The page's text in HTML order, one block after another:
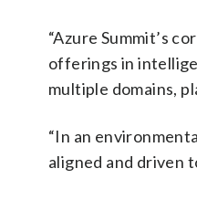
“Azure Summit’s
offerings in
multiple domains,
“In an
aligned and driven